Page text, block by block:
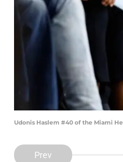
Udonis Haslem #40 of the Miami
Prev